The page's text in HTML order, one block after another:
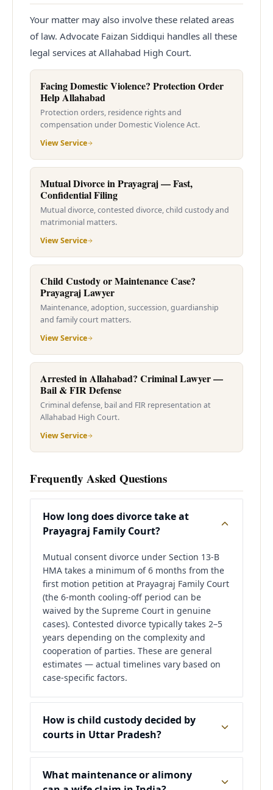
Your matter may also involve these related areas
of law. Advocate Faizan Siddiqui handles all these
legal services at Allahabad High Court.
Facing Domestic Violence? Protection Order
Help Allahabad
Protection orders, residence rights and
compensation under Domestic Violence Act.
View Service
Mutual Divorce in Prayagraj — Fast,
Confidential Filing
Mutual divorce, contested divorce, child custody and
matrimonial matters.
View Service
Child Custody or Maintenance Case?
Prayagraj Lawyer
Maintenance, adoption, succession, guardianship
and family court matters.
View Service
Arrested in Allahabad? Criminal Lawyer —
Bail & FIR Defense
Criminal defense, bail and FIR representation at
Allahabad High Court.
View Service
Frequently Asked Questions
How long does divorce take at
Prayagraj Family Court?
Mutual consent divorce under Section 13-B
HMA takes a minimum of 6 months from the
first motion petition at Prayagraj Family Court
(the 6-month cooling-off period can be
waived by the Supreme Court in genuine
cases). Contested divorce typically takes 2–5
years depending on the complexity and
cooperation of parties. These are general
estimates — actual timelines vary based on
case-specific factors.
How is child custody decided by
courts in Uttar Pradesh?
What maintenance or alimony